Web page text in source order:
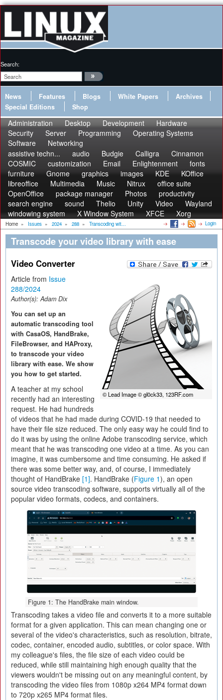
Search:
News Features Blogs White Papers
Archives
Special Editions
Shop
Administration Desktop Development
Hardware
Security
Server Programming
Operating Systems
Software
Networking
assistive techn...
audio Budgie Calligra
Cinnamon
COSMIC
customization Email Enlightenment
fonts
furniture
Gnome graphics images KDE
KOffice
libreoffice
Multimedia Music Nitrux
office suite
OpenOffice
package manager Photos
productivity
search engine
sound Thelio Unity Video
Wayland
windowing system
X Window System XFCE Xorg
Home » Issues » 2024 » 288 » Transcoding wit... Login
Transcode your video library with ease
Video Converter
© Lead Image © gl0ck33, 123RF.com
Article from Issue
288/2024
Author(s):Adam Dix
You can set up an
automatic transcoding tool
with CasaOS, HandBrake,
FileBrowser, and HAProxy,
to transcode your video
library with ease. We show
you how to get started.
A teacher at my school
recently had an interesting
request. He had hundreds
of videos that he had made during COVID-19 that needed to
have their file size reduced. The only easy way he could find to
do it was by using the online Adobe transcoding service, which
meant that he was transcoding one video at a time. As you can
imagine, it was cumbersome and time consuming. He asked if
there was some better way, and, of course, I immediately
thought of HandBrake [1]. HandBrake (Figure 1), an open
source video transcoding software, supports virtually all of the
popular video formats, codecs, and containers.
Figure 1: The HandBrake main window.
Transcoding takes a video file and converts it to a more suitable
format for a given application. This can mean changing one or
several of the video's characteristics, such as resolution, bitrate,
codec, container, encoded audio, subtitles, or color space. With
my colleague's files, the file size of each video could be
reduced, while still maintaining high enough quality that the
viewers wouldn't be missing out on any meaningful content, by
transcoding the video files from 1080p x264 MP4 format down
to 720p x265 MP4 format files.